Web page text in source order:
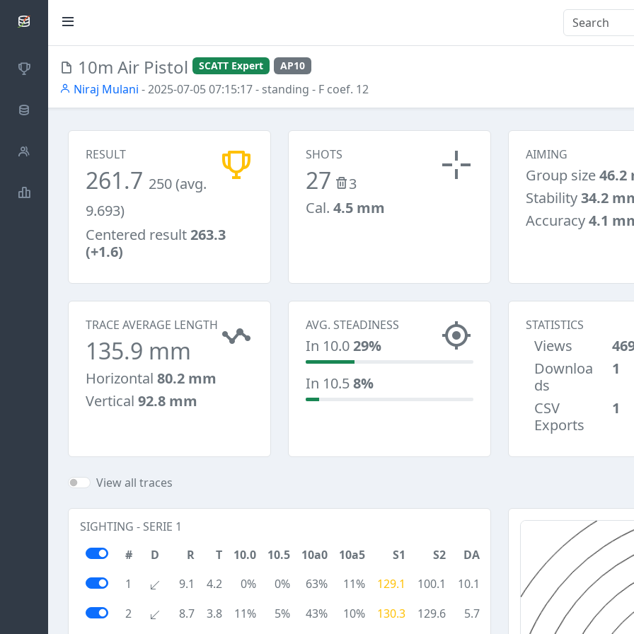
SCATTDB
Competitions
Database
Shooters
Statistics
10m Air Pistol SCATT Expert AP10
Niraj Mulani - 2025-07-05 07:15:17- standing - F coef. 12
RESULT
261.7 250 (avg.
9.693)
Centered result263.3
(+1.6)
SHOTS
27
3
Cal. 4.5 mm
AIMING
Group size46.2
Stability34.2
Accuracy4.1
TRACE AVERAGE LENGTH
135.9 mm
Horizontal 80.2 mm
Vertical 92.8 mm
AVG. STEADINESS
In 10.029%
In 10.58%
STATISTICS
Views
Downloa
ds
1
CSV
Exports
1
View all traces
SIGHTING - SERIE 1
#
D R T 10.0 10.5 10a0 10a5 S1 S2
DA
1
9.1 4.2 0% 0% 63% 11% 129.1 100.1
10.1
2
8.7 3.8 11% 5% 43% 10% 130.3 129.6 5.7